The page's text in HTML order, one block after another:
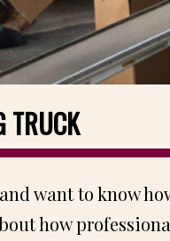
TRUCK
want to know
how